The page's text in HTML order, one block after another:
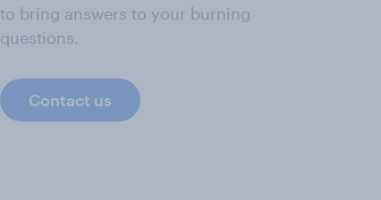
to bring answers to your burning
questions.
Contact us